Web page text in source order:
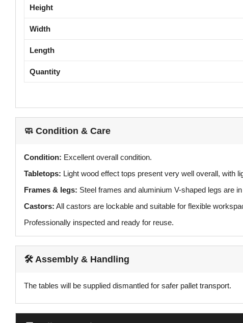
Height
Width
Length
Quantity
🧼 Condition & Care
Condition: Excellent overall condition.
Tabletops: Light wood effect tops present very well overall, with
Frames & legs: Steel frames and aluminium V-shaped legs are
Castors: All castors are lockable and suitable for flexible
Professionally inspected and ready for reuse.
🛠️ Assembly & Handling
The tables will be supplied dismantled for safer pallet transport.